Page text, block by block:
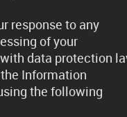
response to any
of your
data protection
Information
the following